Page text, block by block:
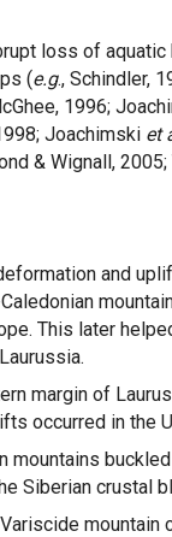
loss of
(e.g., Schindler,
1996;
Joachimski et
& Wignall, 2005;
and
This later
margin of
occurred in the
mountains
Siberian crustal
mountain